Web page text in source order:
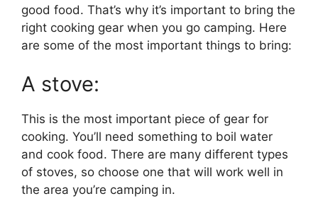
good food. That’s why it’s important to bring the
right cooking gear when you go camping. Here
are some of the most important things to bring:
A stove:
This is the most important piece of gear for
cooking. You’ll need something to boil water
and cook food. There are many different types
of stoves, so choose one that will work well in
the area you’re camping in.